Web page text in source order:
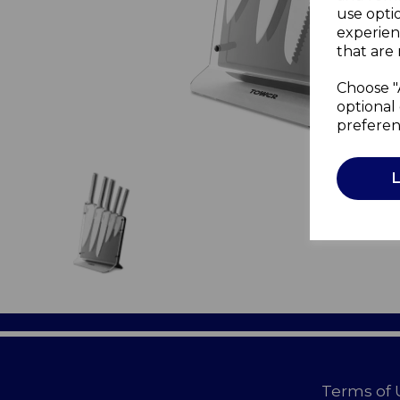
use
that are
Choose
optional
Terms of